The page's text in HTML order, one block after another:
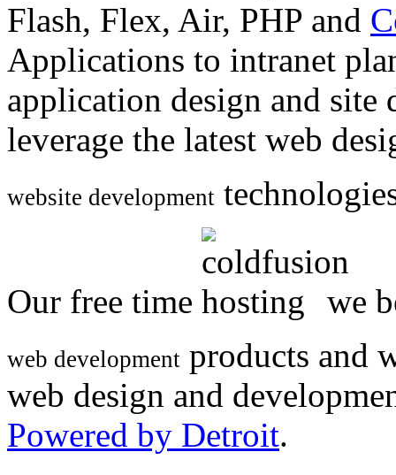
Flash, Flex, Air, PHP and
Applications to intranet
application design and
leverage the latest web
website development
Our free time we
web development products and
web design and
Powered by Detroit.